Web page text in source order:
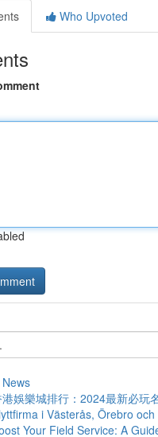
Who Upvoted
娛樂城排行：2024最新必玩
i Västerås, Örebro
Your Field Service: A